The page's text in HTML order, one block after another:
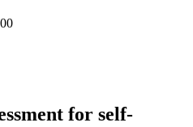
for self-